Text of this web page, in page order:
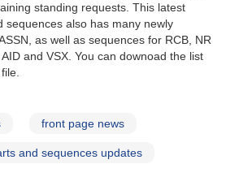
standing requests. This latest
sequences also has many newly
as well as sequences for RCB, NR
and VSX. You can downoad the list
front page news
and sequences updates